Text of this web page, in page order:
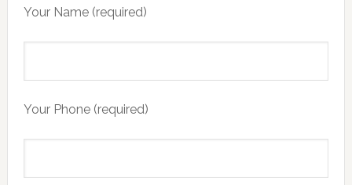
Your Name (required)
Your Phone (required)